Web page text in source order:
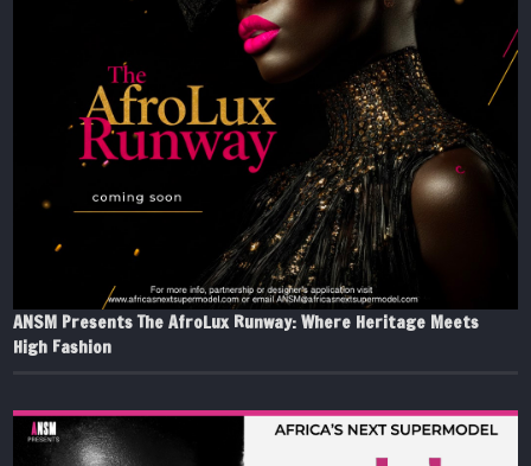
ANSM Presents The AfroLux Runway: Where Heritage Meets
High Fashion